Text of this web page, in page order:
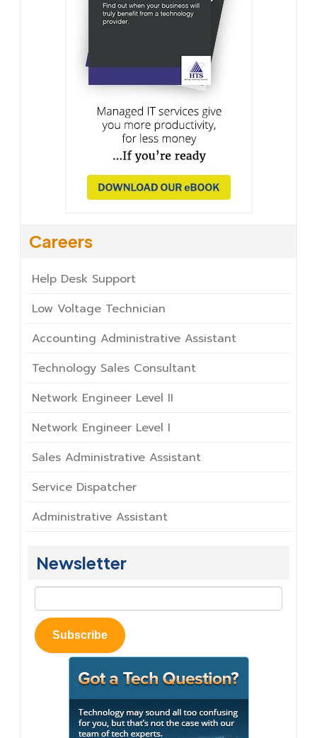
Careers
Help Desk Support
Low Voltage Technician
Accounting Administrative Assistant
Technology Sales Consultant
Network Engineer Level II
Network Engineer Level I
Sales Administrative Assistant
Service Dispatcher
Administrative Assistant
Newsletter
Subscribe